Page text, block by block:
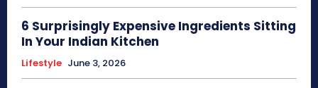
6 Surprisingly Expensive Ingredients Sitting
In Your Indian Kitchen
Lifestyle June 3, 2026